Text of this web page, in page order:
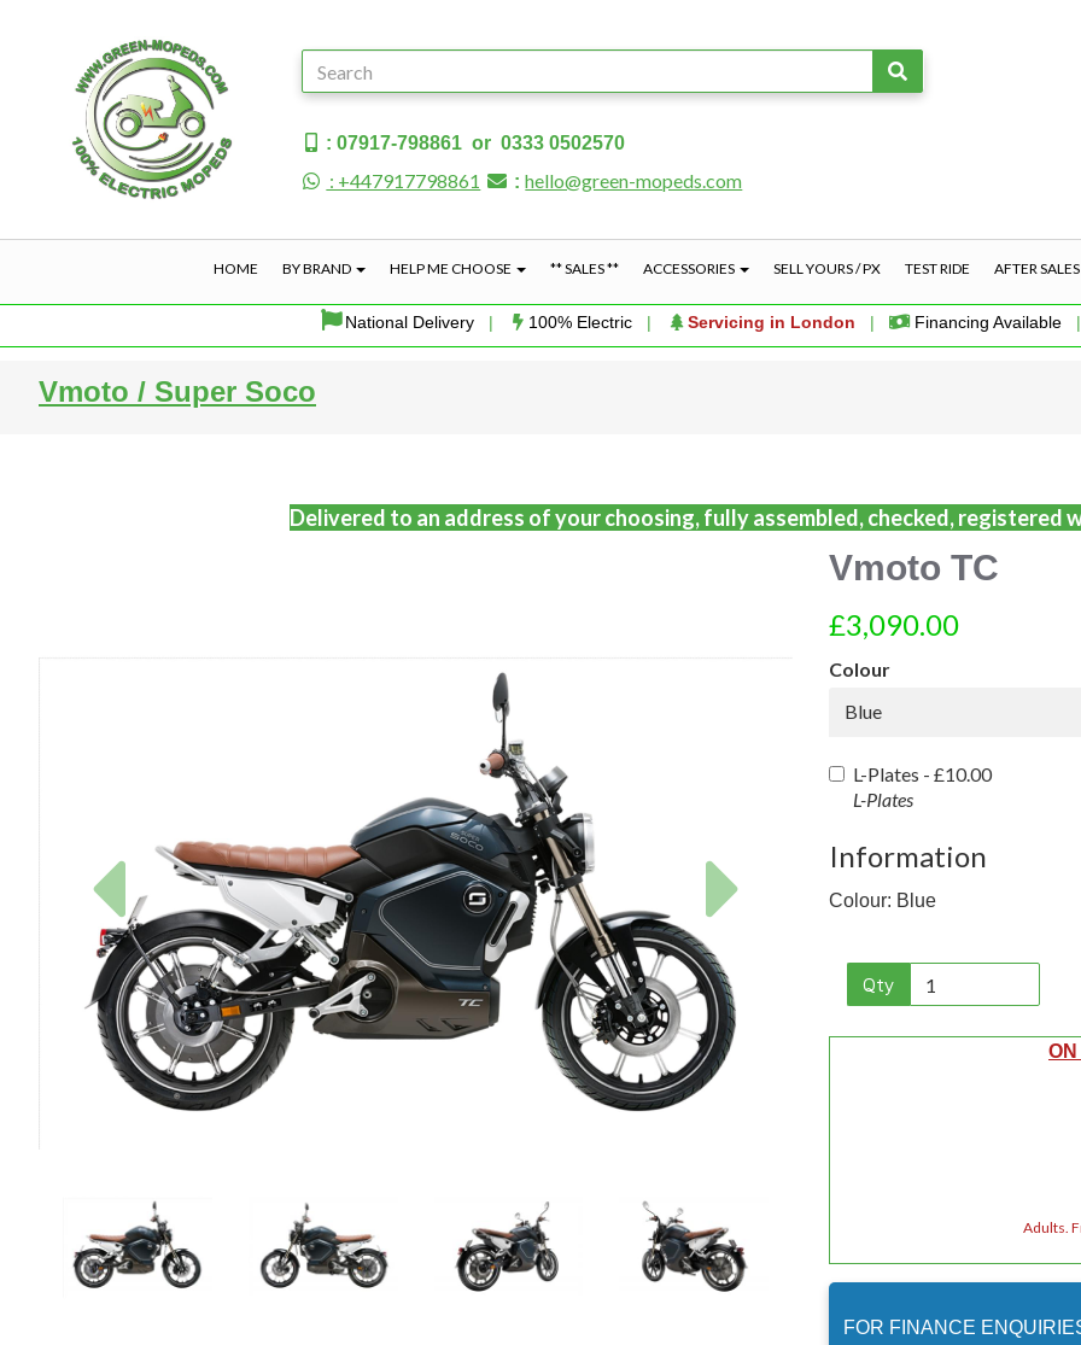
: 07917-798861 or 0333 0502570
: +447917798861 :hello@green-mopeds.com
HOME BY BRAND HELP ME CHOOSE ** SALES ** ACCESSORIES SELL YOURS / PX TEST RIDE AFTER SALES
National Delivery| 100% Electric | Servicing in London | Financing Available
Vmoto / Super Soco
Delivered to an address of your choosing, fully assembled, checked, registered
Previous
Vmoto TC
£3,090.00
Colour
Blue
L-Plates - £10.00
L-Plates
Information
Colour: Blue
Qty
Adults.
FOR FINANCE